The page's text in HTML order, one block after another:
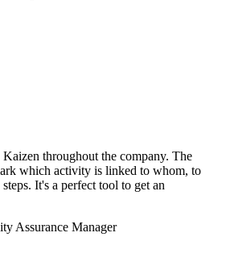
throughout the company. The
which activity is linked to whom, to
It's a perfect tool to get an
Assurance Manager